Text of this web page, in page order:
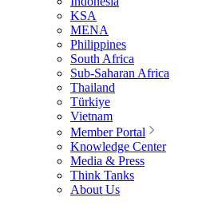
KSA
MENA
Philippines
South Africa
Sub-Saharan Africa
Thailand
Türkiye
Vietnam
Member Portal
Knowledge Center
Media & Press
Think Tanks
About Us